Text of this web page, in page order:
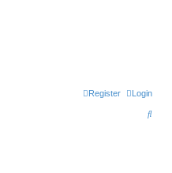
Login
Register
S